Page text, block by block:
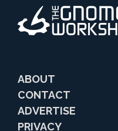
ABOUT
CONTACT
ADVERTISE
PRIVACY